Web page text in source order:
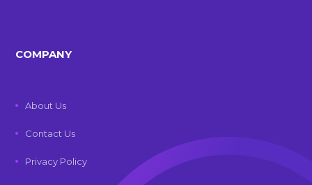
COMPANY
About Us
Contact Us
Privacy Policy